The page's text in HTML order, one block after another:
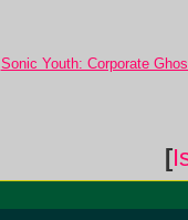
Sonic Youth: Corporate
[